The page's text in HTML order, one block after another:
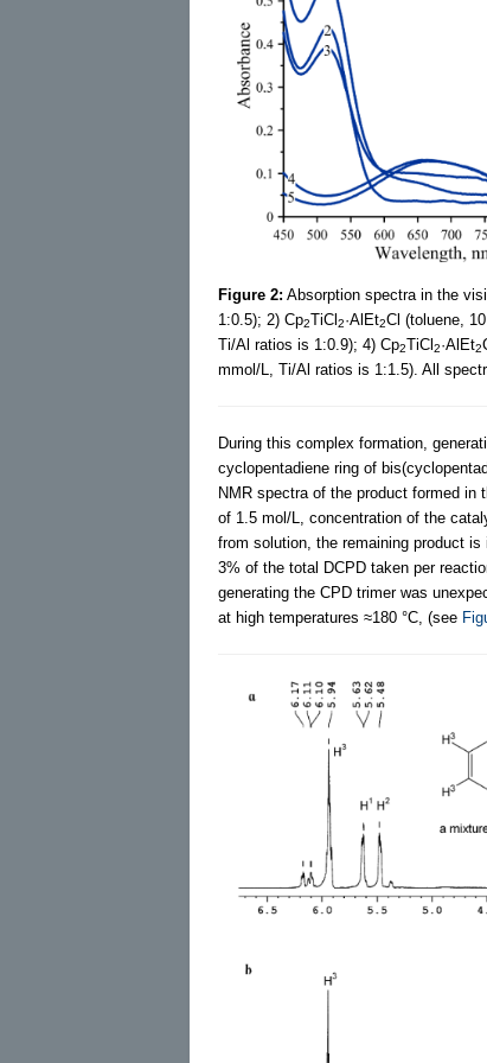
Figure 2: Absorption spectra in the
1:0.5); 2) Cp2TiCl 2·AlEt2Cl (toluene,
Ti/Al ratios is 1:0.9); 4) Cp2TiCl 2·AlEt2
mmol/L, Ti/Al ratios is 1:1.5). All
During this complex formation,
cyclopentadiene ring of
NMR spectra of the product formed in
of 1.5 mol/L, concentration of the
from solution, the remaining product
3% of the total DCPD taken per
generating the CPD trimer was
at high temperatures ≈180 °C, (see